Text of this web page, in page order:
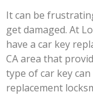
It can be
get damaged. At
have a car key
CA area that
type of car key
replacement